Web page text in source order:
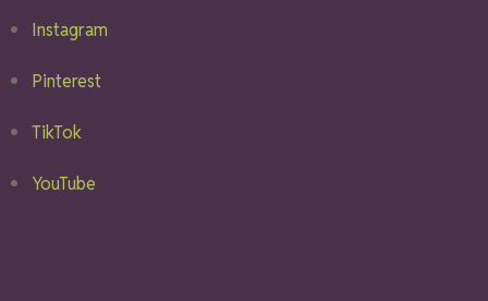
Instagram
Pinterest
TikTok
YouTube